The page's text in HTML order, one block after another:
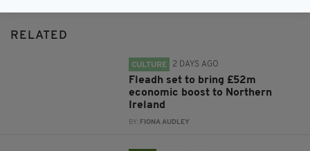
RELATED
CULTURE 2 DAYS AGO
Fleadh set to bring £52m
economic boost to Northern
Ireland
BY: FIONA AUDLEY